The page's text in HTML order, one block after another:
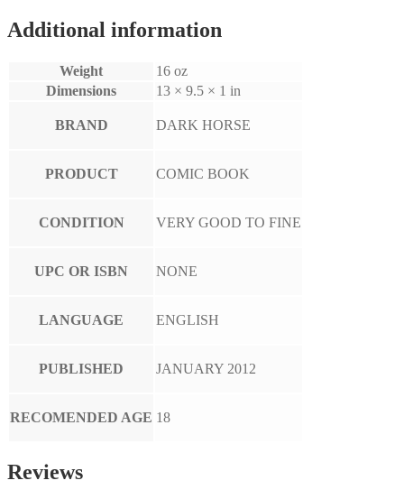
Additional information
Weight
16 oz
Dimensions
13 × 9.5 × 1 in
BRAND DARK HORSE
PRODUCT COMIC BOOK
CONDITION VERY GOOD TO FINE
UPC OR ISBN NONE
LANGUAGE ENGLISH
PUBLISHED JANUARY 2012
RECOMENDED AGE 18
Reviews